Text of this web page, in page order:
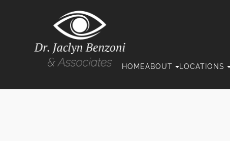
HOMEABOUT LOCATIONS